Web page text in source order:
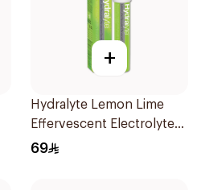
+
Hydralyte Lemon Lime
Effervescent Electrolyte
Tablets 20Pieces
69